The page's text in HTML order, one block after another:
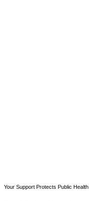
Your Support Protects Public Health